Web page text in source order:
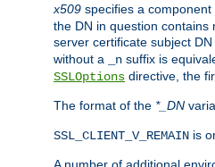
x509 specifies a
the DN in question
server certificate subject
without a
_n suffix is
SSLOptions directive, the
The format of the *_DN
SSL_CLIENT_V_REMAIN is